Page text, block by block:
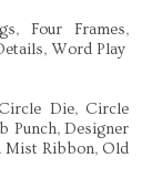
Four Frames,
Word Play
Die, Circle
Punch, Designer
Mist Ribbon, Old